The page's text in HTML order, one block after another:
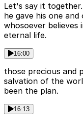
Let's say it
he gave his one
whosoever believes
eternal life.
16:00
those precious and
salvation of the
been the plan.
16:13